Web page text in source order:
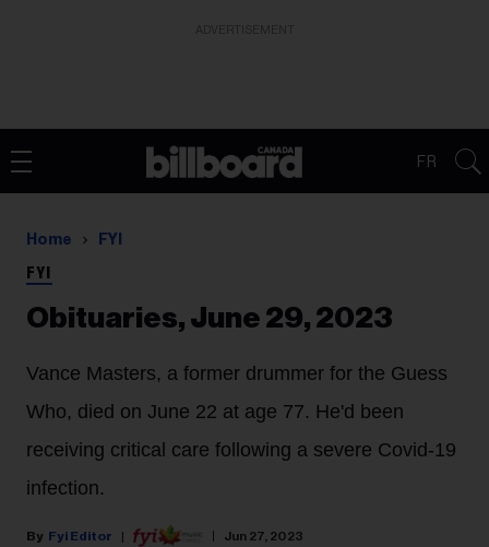
FR
Home FYI
FYI
Obituaries, June 29, 2023
Vance Masters, a former drummer for the Guess
Who, died on June 22 at age 77. He'd been
receiving critical care following a severe Covid-19
infection.
Fyi Editor Jun 27, 2023